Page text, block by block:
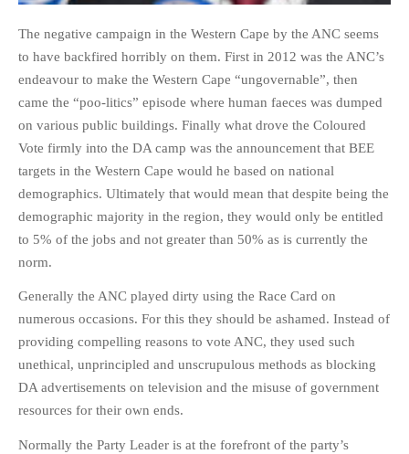
The negative campaign in the Western Cape by the ANC seems
to have backfired horribly on them. First in 2012 was the ANC’s
endeavour to make the Western Cape “ungovernable”, then
came the “poo-litics” episode where human faeces was dumped
on various public buildings. Finally what drove the Coloured
Vote firmly into the DA camp was the announcement that BEE
targets in the Western Cape would he based on national
demographics. Ultimately that would mean that despite being the
demographic majority in the region, they would only be entitled
to 5% of the jobs and not greater than 50% as is currently the
norm.
Generally the ANC played dirty using the Race Card on
numerous occasions. For this they should be ashamed. Instead of
providing compelling reasons to vote ANC, they used such
unethical, unprincipled and unscrupulous methods as blocking
DA advertisements on television and the misuse of government
resources for their own ends.
Normally the Party Leader is at the forefront of the party’s